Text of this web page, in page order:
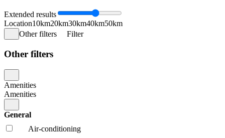
Extended results
Location10km20km30km40km50km
Other filters
Filter
Other filters
Amenities
Amenities
General
Air-conditioning